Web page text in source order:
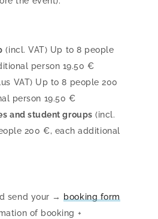
(incl. VAT) Up to 8 people
person 19.50 €
VAT) Up to 8 people 200
person 19.50 €
and student groups (incl.
200 €, each additional
send your → booking form
of booking +